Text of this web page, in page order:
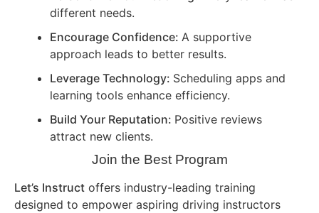
different needs.
Encourage Confidence: A supportive
approach leads to better results.
Leverage Technology: Scheduling apps and
learning tools enhance efficiency.
Build Your Reputation: Positive reviews
attract new clients.
Join the Best Program
Let’s Instruct offers industry-leading training
designed to empower aspiring driving instructors